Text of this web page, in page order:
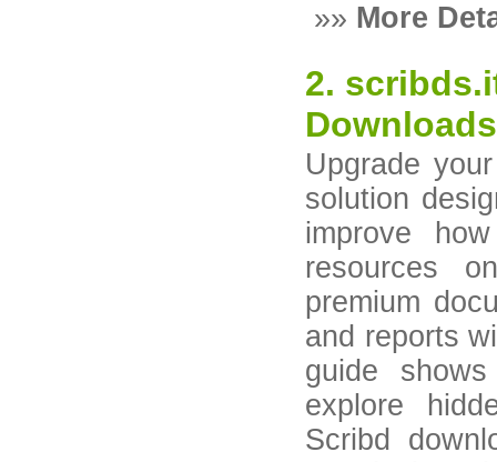
»» More
2.
Upgrade
solution
improve
resources
premium
and reports
guide
explore
Scribd